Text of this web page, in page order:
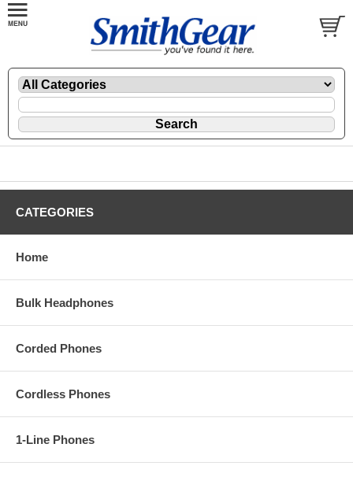
CATEGORIES
Home
Bulk Headphones
Corded Phones
Cordless Phones
1-Line Phones